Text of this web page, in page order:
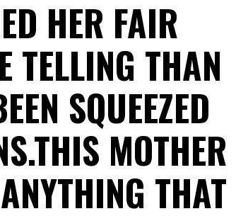
HER FAIR
TELLING THAN
SQUEEZED
MOTHER
THAT